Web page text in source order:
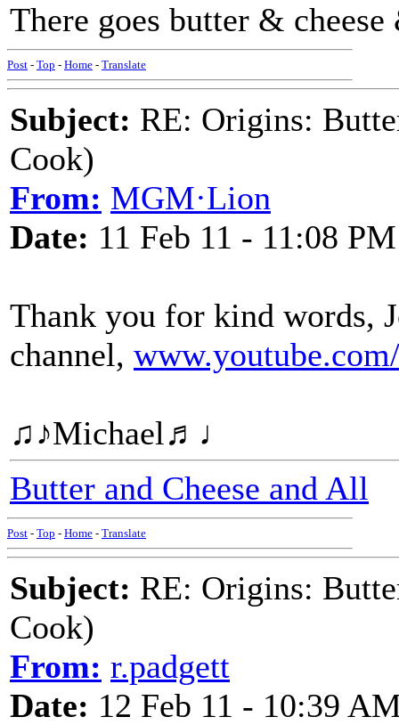
There goes butter &
Post - Top - Home - Translate
Subject: RE: Origins:
Cook)
From: MGM·Lion
Date: 11 Feb 11 - 11:08 PM
Thank you for kind words,
channel,
♫♪Michael♬♩
Butter and Cheese and All
Post - Top - Home - Translate
Subject: RE: Origins:
Cook)
From: r.padgett
Date: 12 Feb 11 - 10:39